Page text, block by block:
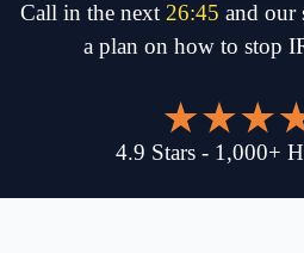
Call in the next 26:45 and our
a plan on how to stop
4.9 Stars - 1,000+